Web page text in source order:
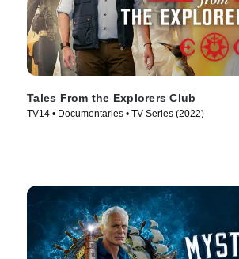
Tales From the Explorers Club
TV14 • Documentaries • TV Series (2022)